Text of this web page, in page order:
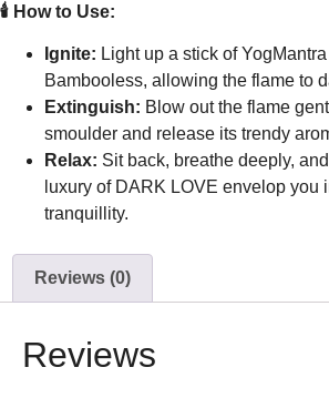
🕯️ How to Use:
Ignite: Light up a stick of
Bambooless, allowing the flame to
Extinguish: Blow out the flame
smoulder and release its trendy
Relax: Sit back, breathe deeply,
luxury of DARK LOVE envelop you
tranquillity.
Reviews (0)
Reviews